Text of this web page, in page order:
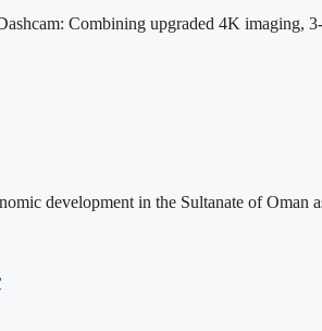
Combining upgraded 4K imaging,
development in the Sultanate of